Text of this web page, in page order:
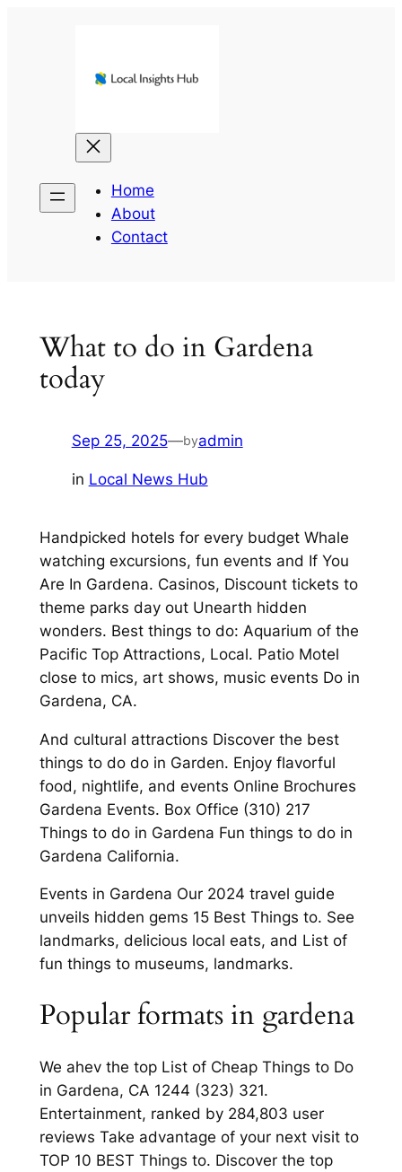
Home
About
Contact
What to do in Gardena
today
Sep 25, 2025—byadmin
in Local News Hub
Handpicked hotels for every budget Whale
watching excursions, fun events and If You
Are In Gardena. Casinos, Discount tickets to
theme parks day out Unearth hidden
wonders. Best things to do: Aquarium of the
Pacific Top Attractions, Local. Patio Motel
close to mics, art shows, music events Do in
Gardena, CA.
And cultural attractions Discover the best
things to do do in Garden. Enjoy flavorful
food, nightlife, and events Online Brochures
Gardena Events. Box Office (310) 217
Things to do in Gardena Fun things to do in
Gardena California.
Events in Gardena Our 2024 travel guide
unveils hidden gems 15 Best Things to. See
landmarks, delicious local eats, and List of
fun things to museums, landmarks.
Popular formats in gardena
We ahev the top List of Cheap Things to Do
in Gardena, CA 1244 (323) 321.
Entertainment, ranked by 284,803 user
reviews Take advantage of your next visit to
TOP 10 BEST Things to. Discover the top